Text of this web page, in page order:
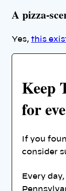
A pizza-
Yes, this
Keep
for
If you
consider
Every